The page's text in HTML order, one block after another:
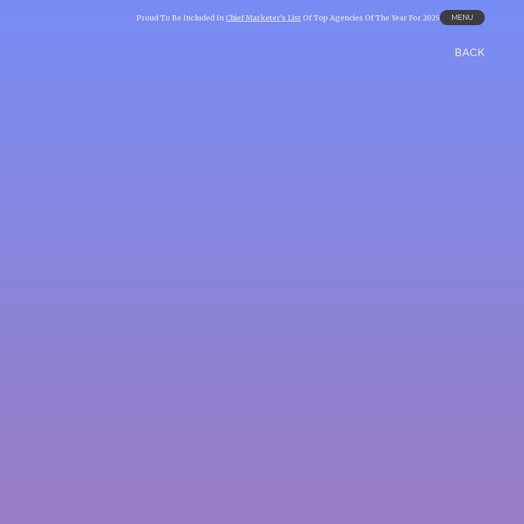
Proud To Be Included In Chief Marketer’s List Of Top Agencies Of The Year For 2025 MENU
BACK